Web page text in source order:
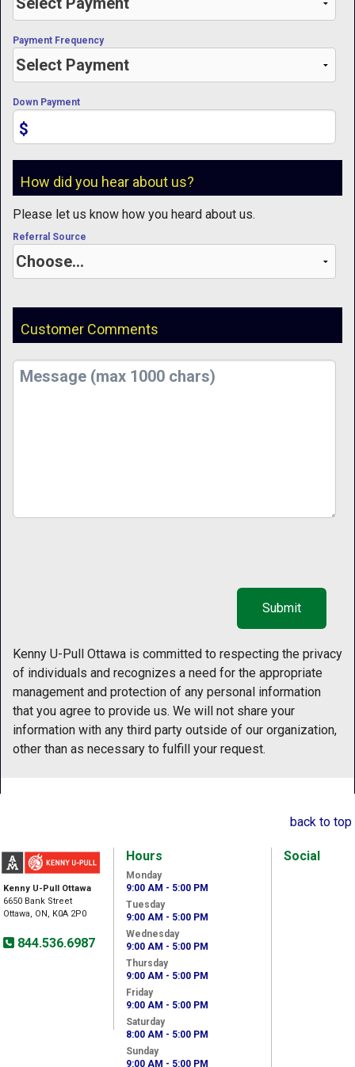
Payment Frequency
$
Down Payment
How did you hear about us?
Please let us know how you heard about us.
Referral Source
Customer Comments
Kenny U-Pull Ottawa is committed to respecting the privacy
of individuals and recognizes a need for the appropriate
management and protection of any personal information
that you agree to provide us. We will not share your
information with any third party outside of our organization,
other than as necessary to fulfill your request.
back to top
Kenny U-Pull Ottawa
6650 Bank Street
Ottawa, ON, K0A 2P0
844.536.6987
Hours
Monday
9:00 AM - 5:00 PM
Tuesday
9:00 AM - 5:00 PM
Wednesday
9:00 AM - 5:00 PM
Thursday
9:00 AM - 5:00 PM
Friday
9:00 AM - 5:00 PM
Saturday
8:00 AM - 5:00 PM
Sunday
9:00 AM - 5:00 PM
Social